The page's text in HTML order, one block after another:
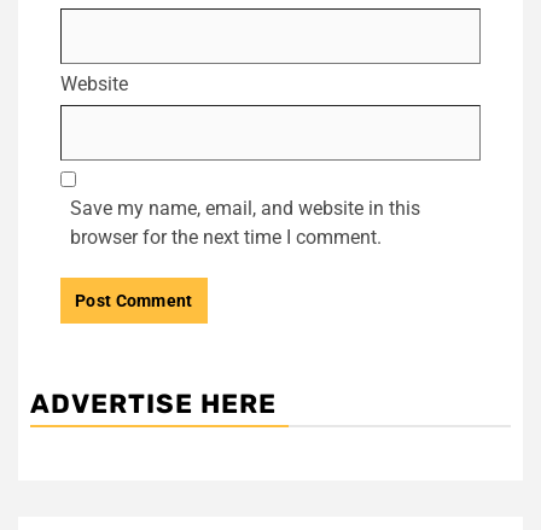
Website
Save my name, email, and website in this
browser for the next time I comment.
ADVERTISE HERE